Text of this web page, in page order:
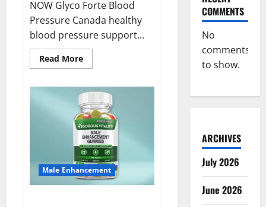
NOW Glyco Forte Blood
Pressure Canada healthy
blood pressure support...
Read MoreRead
more
Forte
Blood
Pressure
Canada
Reviews?
Male Enhancement
COMMENTS
No
comments
to show.
ARCHIVES
July 2026
June 2026